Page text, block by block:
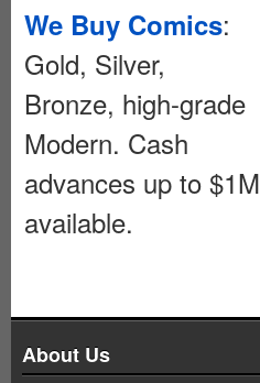
We Buy Comics:
Gold, Silver,
Bronze, high-grade
Modern. Cash
advances up to $1M
available.
About Us